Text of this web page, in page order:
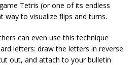
Tetris (or one of its endless
way to visualize flips and turns.
can even use this technique
letters: draw the letters in reverse
out, and attach to your bulletin